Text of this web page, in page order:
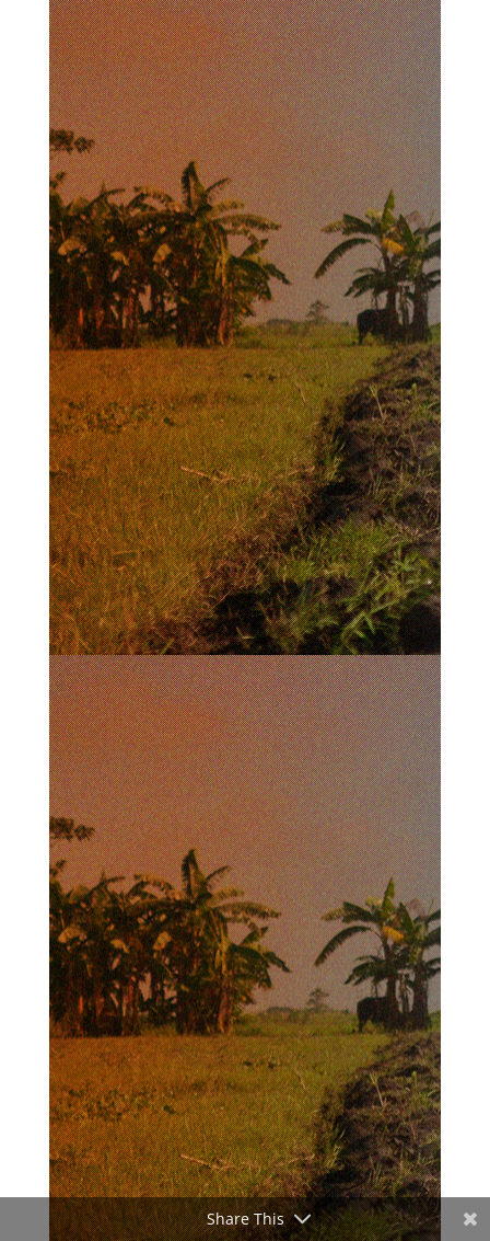
Share This